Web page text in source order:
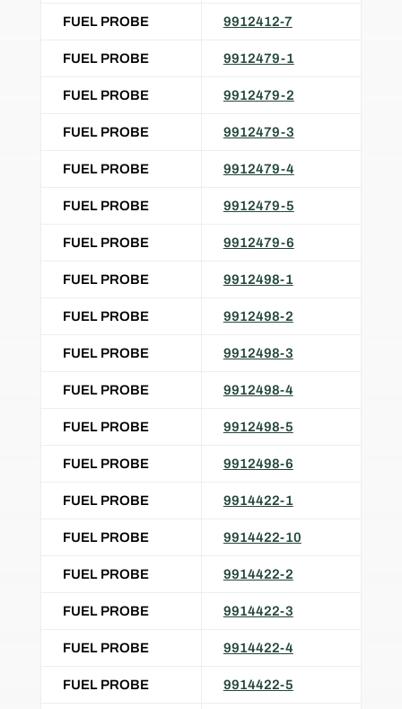
FUEL PROBE 9912412-7
FUEL PROBE 9912479-1
FUEL PROBE 9912479-2
FUEL PROBE 9912479-3
FUEL PROBE 9912479-4
FUEL PROBE 9912479-5
FUEL PROBE 9912479-6
FUEL PROBE 9912498-1
FUEL PROBE 9912498-2
FUEL PROBE 9912498-3
FUEL PROBE 9912498-4
FUEL PROBE 9912498-5
FUEL PROBE 9912498-6
FUEL PROBE 9914422-1
FUEL PROBE 9914422-10
FUEL PROBE 9914422-2
FUEL PROBE 9914422-3
FUEL PROBE 9914422-4
FUEL PROBE 9914422-5